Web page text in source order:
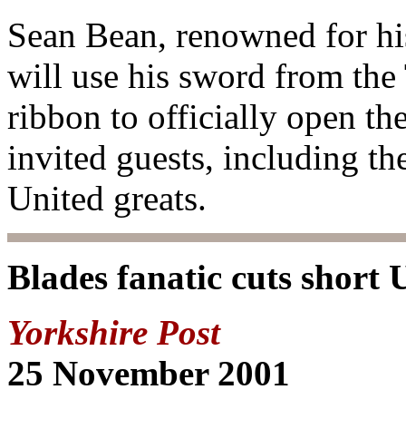
Sean Bean, renowned for
will use his sword from the
ribbon to officially open
invited guests, including
United greats.
Blades fanatic cuts short
Yorkshire Post
25 November 2001